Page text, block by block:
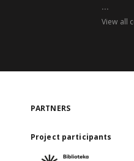
...
View all
PARTNERS
Project participants